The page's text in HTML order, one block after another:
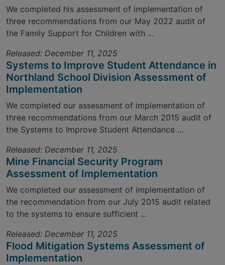
We completed his assessment of implementation of
three recommendations from our May 2022 audit of
the Family Support for Children with ...
Released: December 11, 2025
Systems to Improve Student Attendance in
Northland School Division Assessment of
Implementation
We completed our assessment of implementation of
three recommendations from our March 2015 audit of
the Systems to Improve Student Attendance ...
Released: December 11, 2025
Mine Financial Security Program
Assessment of Implementation
We completed our assessment of implementation of
the recommendation from our July 2015 audit related
to the systems to ensure sufficient ...
Released: December 11, 2025
Flood Mitigation Systems Assessment of
Implementation